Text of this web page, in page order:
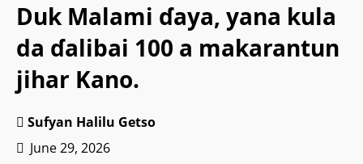
Duk Malami ɗaya, yana kula
da ɗalibai 100 a makarantun
jihar Kano.
Sufyan Halilu Getso
June 29, 2026